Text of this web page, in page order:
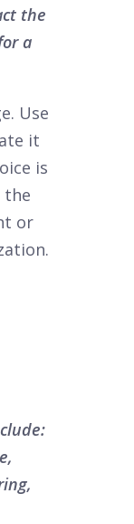
the
a
Use
it
is
the
or